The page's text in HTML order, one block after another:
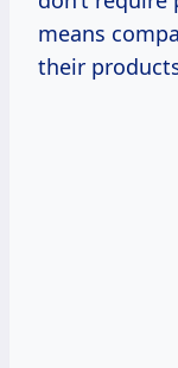
means
their